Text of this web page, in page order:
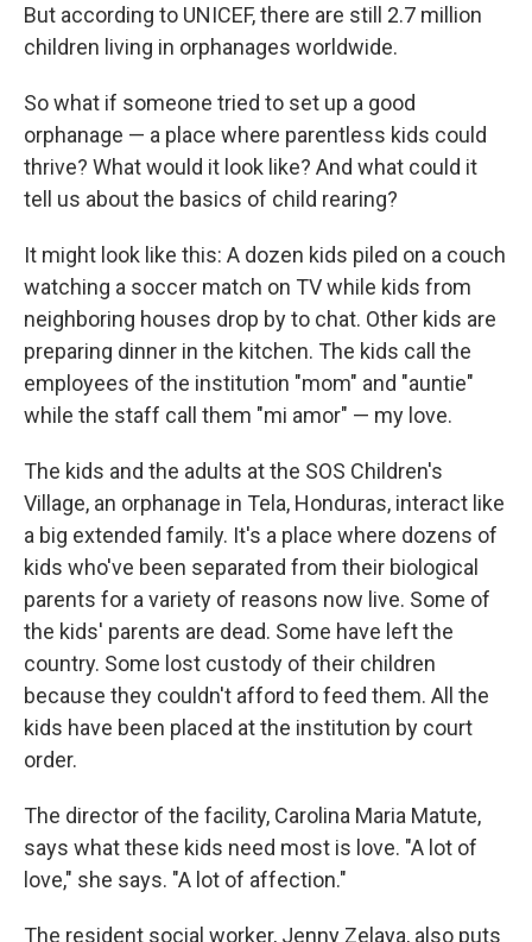
But according to UNICEF, there are still 2.7 million
children living in orphanages worldwide.
So what if someone tried to set up a good
orphanage — a place where parentless kids could
thrive? What would it look like? And what could it
tell us about the basics of child rearing?
It might look like this: A dozen kids piled on a couch
watching a soccer match on TV while kids from
neighboring houses drop by to chat. Other kids are
preparing dinner in the kitchen. The kids call the
employees of the institution "mom" and "auntie"
while the staff call them "mi amor" — my love.
The kids and the adults at the SOS Children's
Village, an orphanage in Tela, Honduras, interact like
a big extended family. It's a place where dozens of
kids who've been separated from their biological
parents for a variety of reasons now live. Some of
the kids' parents are dead. Some have left the
country. Some lost custody of their children
because they couldn't afford to feed them. All the
kids have been placed at the institution by court
order.
The director of the facility, Carolina Maria Matute,
says what these kids need most is love. "A lot of
love," she says. "A lot of affection."
The resident social worker, Jenny Zelaya, also puts